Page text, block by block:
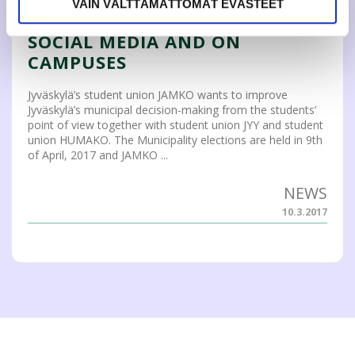
VAIN VÄLTTÄMÄTTÖMÄT EVÄSTEET
ELECTIONS CAMPAIGN IN
SOCIAL MEDIA AND ON
CAMPUSES
Jyväskylä’s student union JAMKO wants to improve
Jyväskylä’s municipal decision-making from the students’
point of view together with student union JYY and student
union HUMAKO. The Municipality elections are held in 9th
of April, 2017 and JAMKO ...
NEWS
10.3.2017